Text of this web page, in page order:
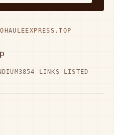
854 LINKS LISTED